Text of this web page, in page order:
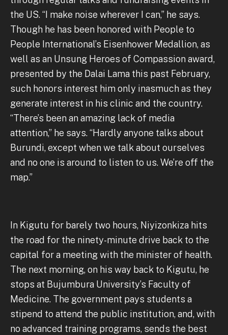
the US. “I make noise wherever I can,” he says.
Though he has been honored with People to
People International’s Eisenhower Medallion, as
well as an Unsung Heroes of Compassion award,
presented by the Dalai Lama this past February,
such honors interest him only inasmuch as they
generate interest in his clinic and the country.
“There’s been an amazing lack of media
attention,” he says. “Hardly anyone talks about
Burundi, except when we talk about ourselves
and no one is around to listen to us. We’re off the
map.”
In Kigutu for barely two hours, Niyizonkiza hits
the road for the ninety-minute drive back to the
capital for a meeting with the minister of health.
The next morning, on his way back to Kigutu, he
stops at Bujumbura University’s Faculty of
Medicine. The government pays students a
stipend to attend the public institution, and, with
no advanced training programs, sends the best